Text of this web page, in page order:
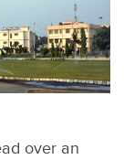
over an